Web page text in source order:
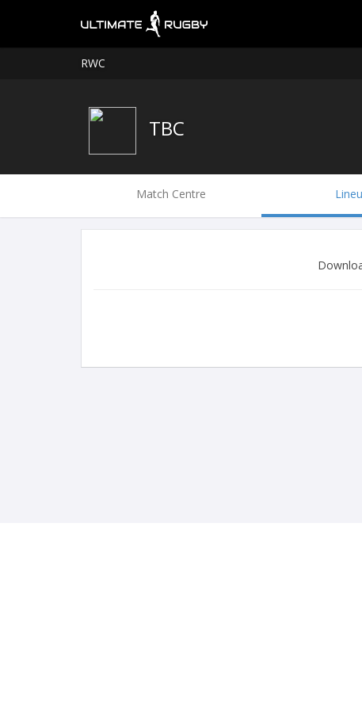
RWC
TBC
Match Centre